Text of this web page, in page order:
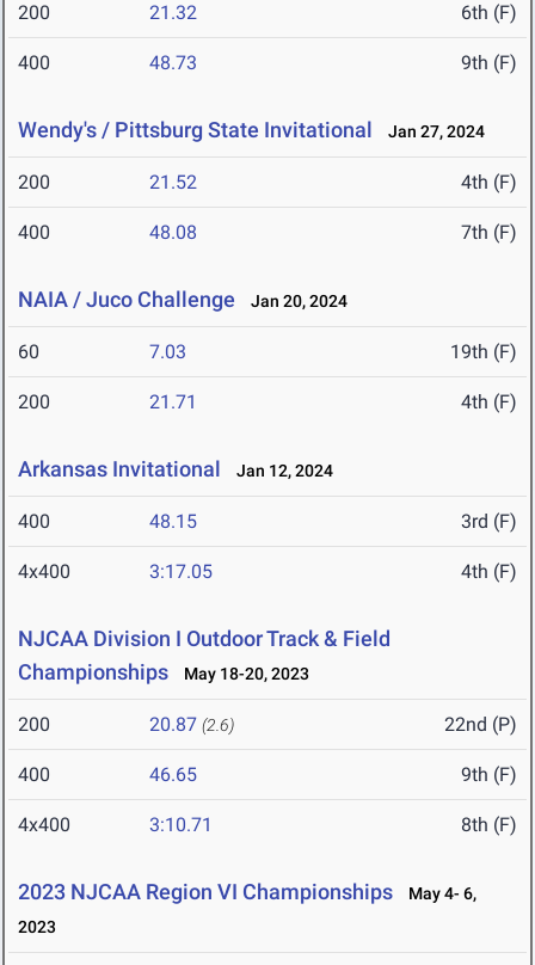
200 21.32 6th (F)
400 48.73 9th (F)
Wendy's / Pittsburg State Invitational Jan 27, 2024
200 21.52 4th (F)
400 48.08 7th (F)
NAIA / Juco Challenge Jan 20, 2024
60 7.03 19th (F)
200 21.71 4th (F)
Arkansas Invitational Jan 12, 2024
400 48.15 3rd (F)
4x400 3:17.05 4th (F)
NJCAA Division I Outdoor Track & Field
Championships
May 18-20, 2023
200 20.87 (2.6) 22nd (P)
400 46.65 9th (F)
4x400 3:10.71 8th (F)
2023 NJCAA Region VI Championships
May 4- 6,
2023